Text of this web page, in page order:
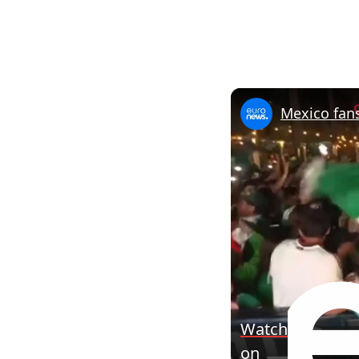
Mexico
Watch
on